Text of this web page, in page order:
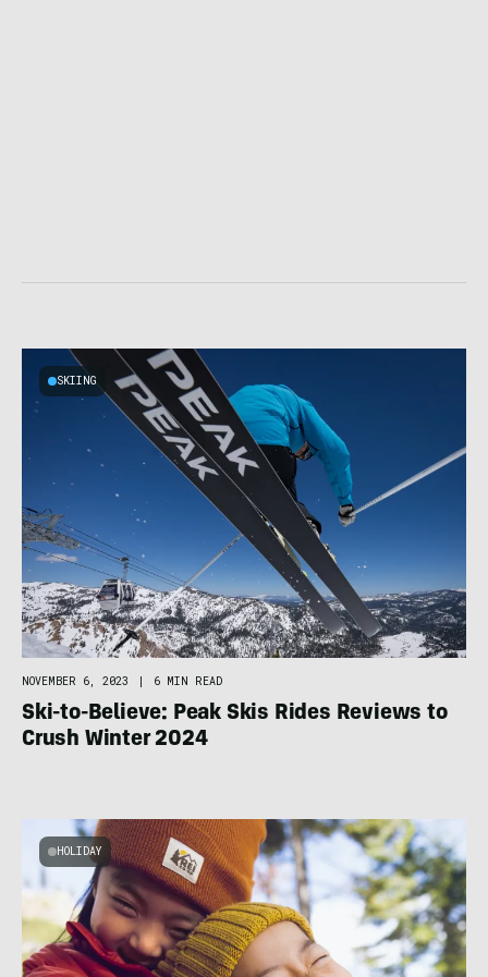
SKIING
NOVEMBER 6, 2023 6 MIN READ
Ski-to-Believe: Peak Skis Rides Reviews to
Crush Winter 2024
HOLIDAY